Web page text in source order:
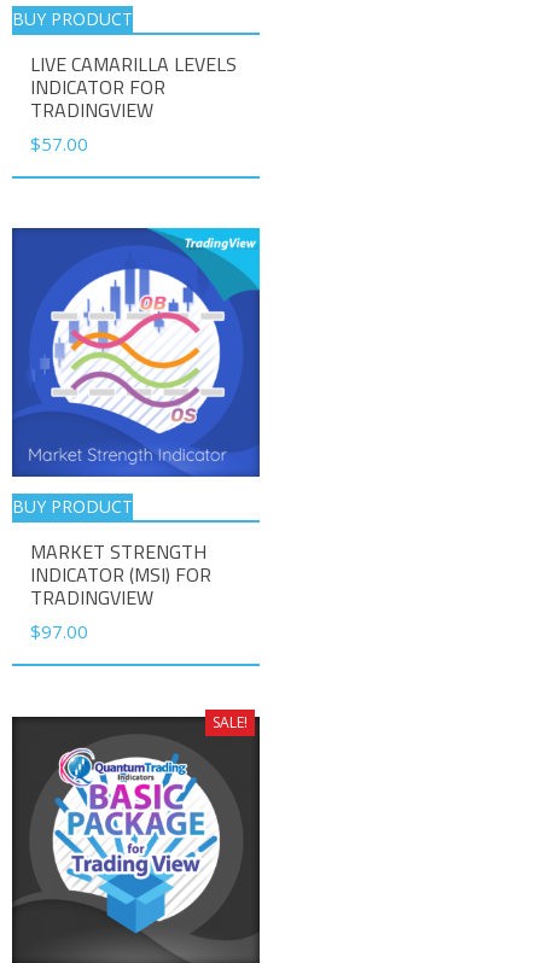
BUY PRODUCT
LIVE CAMARILLA LEVELS
INDICATOR FOR
TRADINGVIEW
$57.00
BUY PRODUCT
MARKET STRENGTH
INDICATOR (MSI) FOR
TRADINGVIEW
$97.00
SALE!